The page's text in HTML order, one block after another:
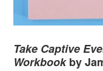
Take Captive
Workbookby